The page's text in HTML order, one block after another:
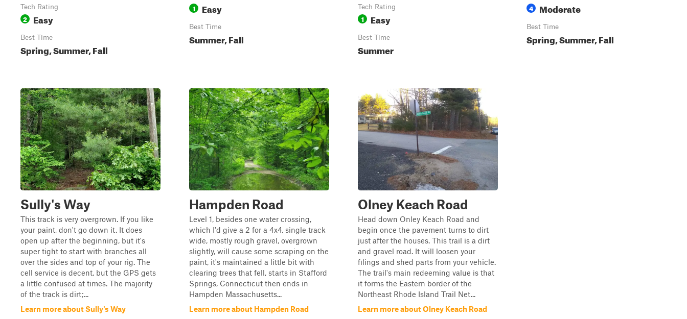
Tech Rating
2 Easy
Best Time
Spring, Summer, Fall
1 Easy
Best Time
Summer, Fall
Tech Rating
1 Easy
Best Time
Summer
4 Moderate
Best Time
Spring, Summer, Fall
Sully's Way
This track is very overgrown. If you like
your paint, don't go down it. It does
open up after the beginning, but it's
super tight to start with branches all
over the sides and top of your rig. The
cell service is decent, but the GPS gets
a little confused at times. The majority
of the track is dirt;...
Learn more about Sully's Way
Hampden Road
Level 1, besides one water crossing,
which I'd give a 2 for a 4x4, single track
wide, mostly rough gravel, overgrown
slightly, will cause some scraping on the
paint, it's maintained a little bit with
clearing trees that fell, starts in Stafford
Springs, Connecticut then ends in
Hampden Massachusetts...
Learn more about Hampden Road
Olney Keach Road
Head down Onley Keach Road and
begin once the pavement turns to dirt
just after the houses. This trail is a dirt
and gravel road. It will loosen your
filings and shed parts from your vehicle.
The trail's main redeeming value is that
it forms the Eastern border of the
Northeast Rhode Island Trail Net...
Learn more about Olney Keach Road